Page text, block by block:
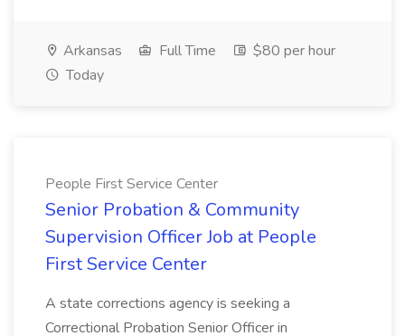
Arkansas Full Time
$80 per hour
Today
People First Service Center
Senior Probation & Community
Supervision Officer Job at People
First Service Center
A state corrections agency is seeking a
Correctional Probation Senior Officer in